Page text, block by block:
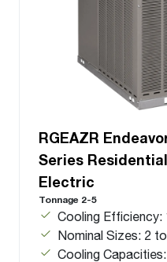
RGEAZR
Series
Electric
Tonnage 2-5
Cooling Efficiency:
Nominal Sizes: 2
Cooling